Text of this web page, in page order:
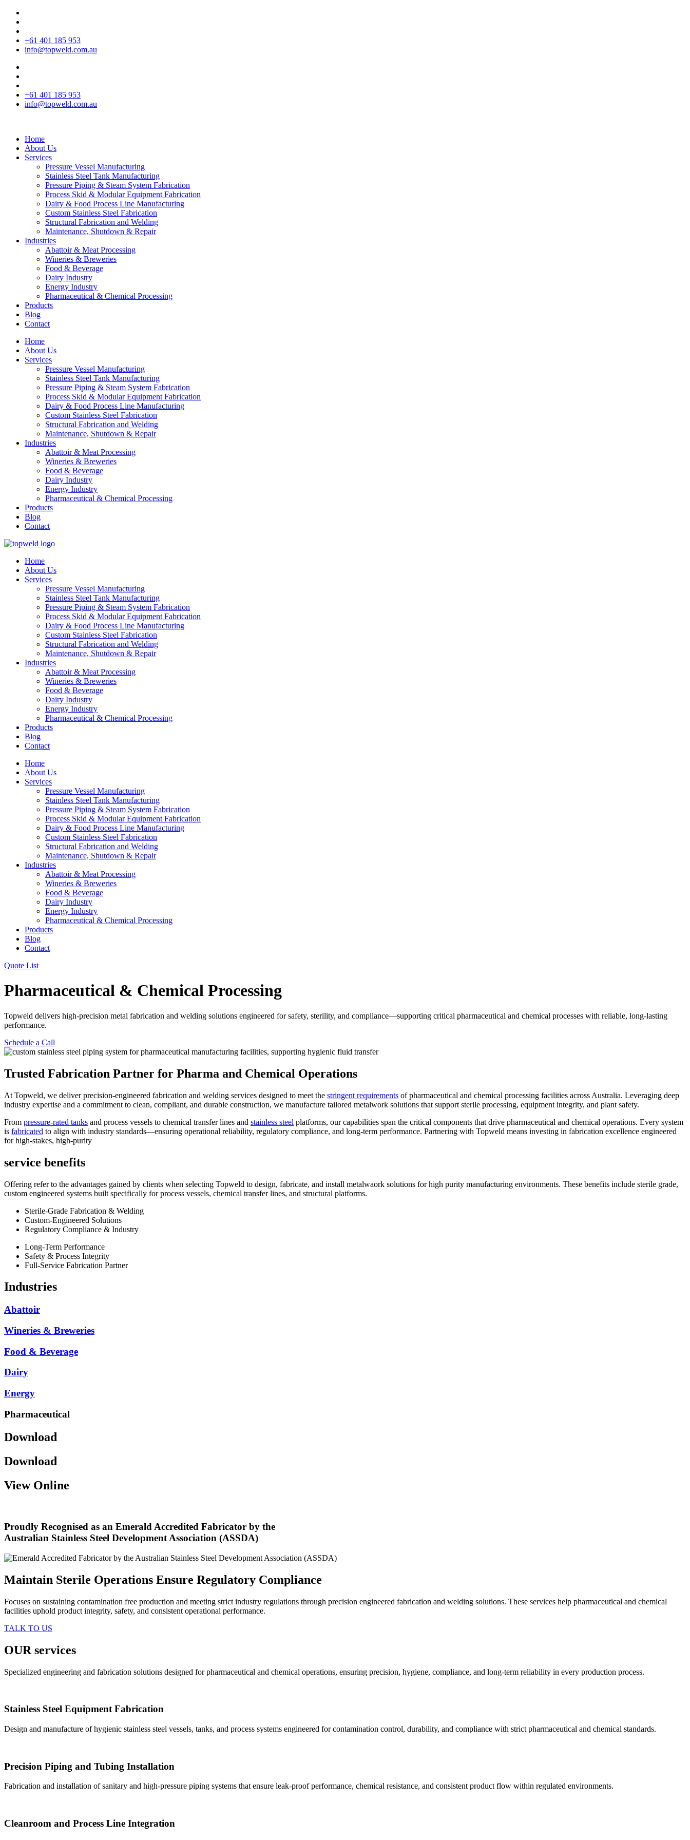
+61 401 185 953
info@topweld.com.au
+61 401 185 953
info@topweld.com.au
Home
About Us
Services
Pressure Vessel Manufacturing
Stainless Steel Tank Manufacturing
Pressure Piping & Steam System Fabrication
Process Skid & Modular Equipment Fabrication
Dairy & Food Process Line Manufacturing
Custom Stainless Steel Fabrication
Structural Fabrication and Welding
Maintenance, Shutdown & Repair
Industries
Abattoir & Meat Processing
Wineries & Breweries
Food & Beverage
Dairy Industry
Energy Industry
Pharmaceutical & Chemical Processing
Products
Blog
Contact
Home
About Us
Services
Pressure Vessel Manufacturing
Stainless Steel Tank Manufacturing
Pressure Piping & Steam System Fabrication
Process Skid & Modular Equipment Fabrication
Dairy & Food Process Line Manufacturing
Custom Stainless Steel Fabrication
Structural Fabrication and Welding
Maintenance, Shutdown & Repair
Industries
Abattoir & Meat Processing
Wineries & Breweries
Food & Beverage
Dairy Industry
Energy Industry
Pharmaceutical & Chemical Processing
Products
Blog
Contact
Home
About Us
Services
Pressure Vessel Manufacturing
Stainless Steel Tank Manufacturing
Pressure Piping & Steam System Fabrication
Process Skid & Modular Equipment Fabrication
Dairy & Food Process Line Manufacturing
Custom Stainless Steel Fabrication
Structural Fabrication and Welding
Maintenance, Shutdown & Repair
Industries
Abattoir & Meat Processing
Wineries & Breweries
Food & Beverage
Dairy Industry
Energy Industry
Pharmaceutical & Chemical Processing
Products
Blog
Contact
Home
About Us
Services
Pressure Vessel Manufacturing
Stainless Steel Tank Manufacturing
Pressure Piping & Steam System Fabrication
Process Skid & Modular Equipment Fabrication
Dairy & Food Process Line Manufacturing
Custom Stainless Steel Fabrication
Structural Fabrication and Welding
Maintenance, Shutdown & Repair
Industries
Abattoir & Meat Processing
Wineries & Breweries
Food & Beverage
Dairy Industry
Energy Industry
Pharmaceutical & Chemical Processing
Products
Blog
Contact
Quote List
Pharmaceutical & Chemical Processing
Topweld delivers high-precision metal fabrication and welding solutions engineered for safety, sterility, and compliance—supporting critical pharmaceutical and chemical processes with reliable, long-lasting
performance.
Schedule a Call
Trusted Fabrication Partner for Pharma and Chemical Operations
At Topweld, we deliver precision-engineered fabrication and welding services designed to meet the stringent requirements of pharmaceutical and chemical processing facilities across Australia. Leveraging deep
industry expertise and a commitment to clean, compliant, and durable construction, we manufacture tailored metalwork solutions that support sterile processing, equipment integrity, and plant safety.
From pressure-rated tanks and process vessels to chemical transfer lines and stainless steel platforms, our capabilities span the critical components that drive pharmaceutical and chemical operations. Every system
is fabricated to align with industry standards—ensuring operational reliability, regulatory compliance, and long-term performance. Partnering with Topweld means investing in fabrication excellence engineered
for high-stakes, high-purity
service benefits
Offering refer to the advantages gained by clients when selecting Topweld to design, fabricate, and install metalwaork solutions for high purity manufacturing environments. These benefits include sterile grade,
custom engineered systems built specifically for process vessels, chemical transfer lines, and structural platforms.
Sterile-Grade Fabrication & Welding
Custom-Engineered Solutions
Regulatory Compliance & Industry
Long-Term Performance
Safety & Process Integrity
Full-Service Fabrication Partner
Industries
Abattoir
Wineries & Breweries
Food & Beverage
Dairy
Energy
Pharmaceutical
Download
Download
View Online
Proudly Recognised as an Emerald Accredited Fabricator by the
Australian Stainless Steel Development Association (ASSDA)
Maintain Sterile Operations Ensure Regulatory Compliance
Focuses on sustaining contamination free production and meeting strict industry regulations through precision engineered fabrication and welding solutions. These services help pharmaceutical and chemical
facilities uphold product integrity, safety, and consistent operational performance.
TALK TO US
OUR services
Specialized engineering and fabrication solutions designed for pharmaceutical and chemical operations, ensuring precision, hygiene, compliance, and long-term reliability in every production process.
Stainless Steel Equipment Fabrication
Design and manufacture of hygienic stainless steel vessels, tanks, and process systems engineered for contamination control, durability, and compliance with strict pharmaceutical and chemical standards.
Precision Piping and Tubing Installation
Fabrication and installation of sanitary and high-pressure piping systems that ensure leak-proof performance, chemical resistance, and consistent product flow within regulated environments.
Cleanroom and Process Line Integration